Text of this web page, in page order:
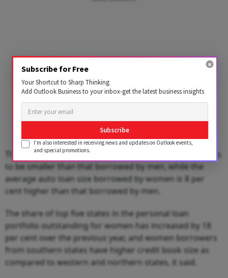
The average size of loan borrowed by women continues
to be smaller than that borrowed by men, while the
average auto loan size borrowed by women is 8 per
cent higher than that borrowed by men.
The share of top five states in the personal loan
portfolio outstanding for women has increased by 18
per cent over the previous year, and women borrowers
from southern states have higher credit book size as
compared to western and northern states, it said.
Subscribe for Free
Your Shortcut to Sharp Thinking
Add Outlook Business to your inbox-get the latest business insights
Subscribe
I'm also interested in receiving news and updates on Outlook events,
and special promotions.